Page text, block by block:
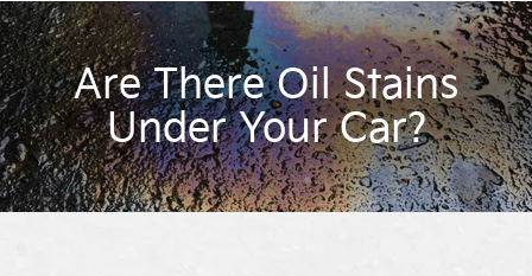
Are There Oil Stains
Under Your Car?